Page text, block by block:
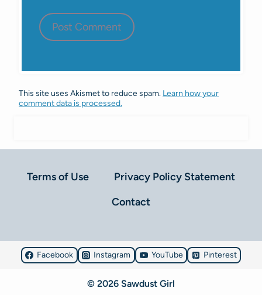
This site uses Akismet to reduce spam. Learn how your
comment data is processed.
Terms of Use
Privacy Policy Statement
Contact
Facebook Instagram YouTube Pinterest
© 2026 Sawdust Girl